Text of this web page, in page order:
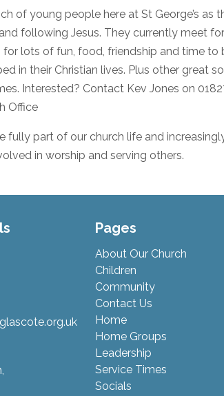
of young people here at St George’s as
following Jesus. They currently meet
for lots of fun, food, friendship and time to
in their Christian lives. Plus other great
Interested? Contact Kev Jones on
Office
fully part of our church life and
in worship and serving others.
Pages
About Our Church
Children
Community
Contact Us
Home
Home Groups
Leadership
Service Times
Socials